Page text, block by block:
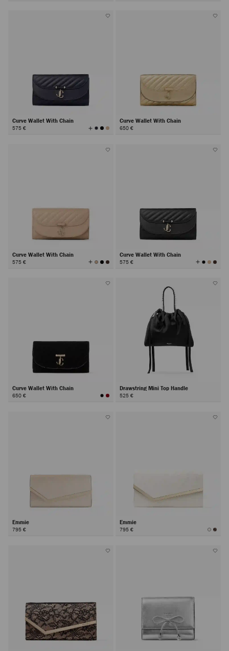
Curve Wallet With Chain
575 € View
All
Curve Wallet With Chain
650 €
Curve Wallet With Chain
575 € View
All
Curve Wallet With Chain
575 € View
All
Curve Wallet With Chain
650 €
Drawstring Mini Top Handle
525 €
Emmie
795 €
Emmie
795 €